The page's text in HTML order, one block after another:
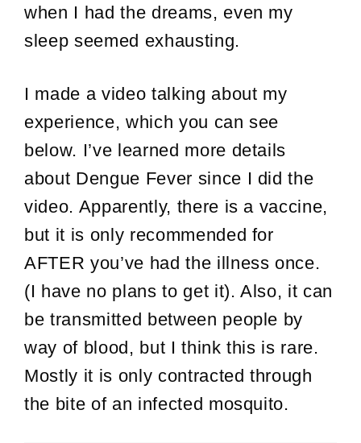
when I had the dreams, even my
sleep seemed exhausting.
I made a video talking about my
experience, which you can see
below. I’ve learned more details
about Dengue Fever since I did the
video. Apparently, there is a vaccine,
but it is only recommended for
AFTER you’ve had the illness once.
(I have no plans to get it). Also, it can
be transmitted between people by
way of blood, but I think this is rare.
Mostly it is only contracted through
the bite of an infected mosquito.